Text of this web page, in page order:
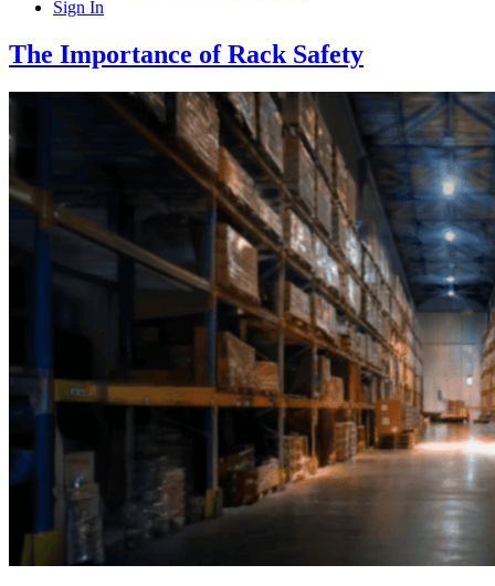
Sign In
The Importance of Rack Safety